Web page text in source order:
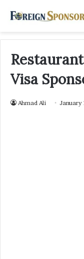
Visa
Ahmad Ali January